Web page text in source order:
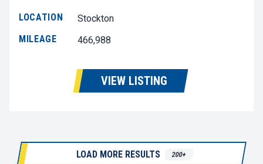
LOCATION
Stockton
MILEAGE
466,988
VIEW LISTING
LOAD MORE RESULTS 200+